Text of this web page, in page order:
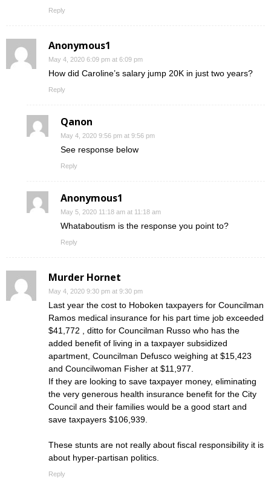
Reply
Anonymous1
May 4, 2020 6:09 pm at 6:09 pm
How did Caroline’s salary jump 20K in just two years?
Reply
Qanon
May 4, 2020 9:56 pm at 9:56 pm
See response below
Reply
Anonymous1
May 5, 2020 11:18 am at 11:18 am
Whataboutism is the response you point to?
Reply
Murder Hornet
May 4, 2020 9:30 pm at 9:30 pm
Last year the cost to Hoboken taxpayers for Councilman
Ramos medical insurance for his part time job exceeded
$41,772 , ditto for Councilman Russo who has the
added benefit of living in a taxpayer subsidized
apartment, Councilman Defusco weighing at $15,423
and Councilwoman Fisher at $11,977.
If they are looking to save taxpayer money, eliminating
the very generous health insurance benefit for the City
Council and their families would be a good start and
save taxpayers $106,939.
These stunts are not really about fiscal responsibility it is
about hyper-partisan politics.
Reply